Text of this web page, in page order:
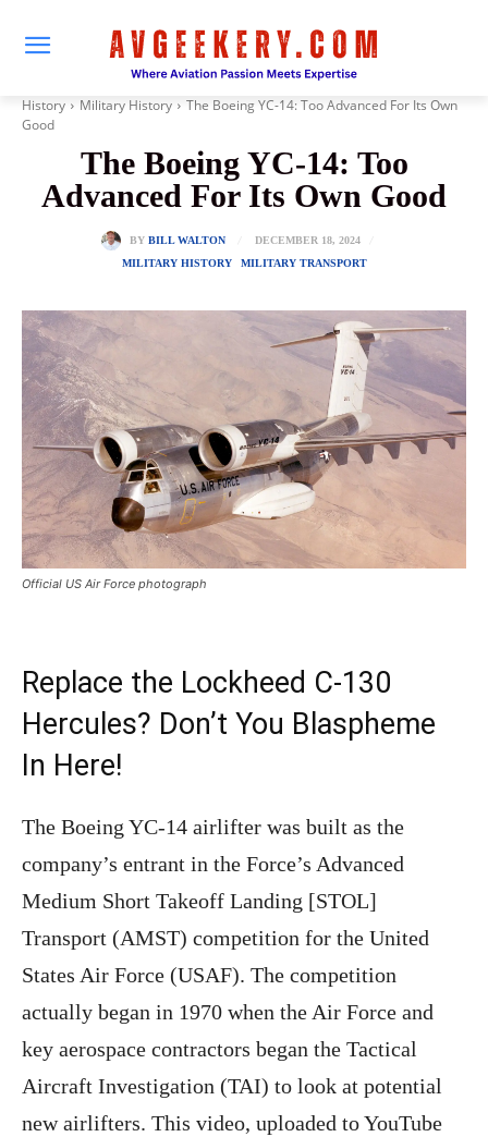
History Military History
The Boeing YC-14: Too Advanced For Its Own
Good
The Boeing YC-14: Too
Advanced For Its Own Good
BY BILL WALTON
DECEMBER 18, 2024
MILITARY HISTORY
MILITARY TRANSPORT
Official US Air Force photograph
Replace the Lockheed C-130
Hercules? Don’t You Blaspheme
In Here!
The Boeing YC-14 airlifter was built as the
company’s entrant in the Force’s Advanced
Medium Short Takeoff Landing [STOL]
Transport (AMST) competition for the United
States Air Force (USAF). The competition
actually began in 1970 when the Air Force and
key aerospace contractors began the Tactical
Aircraft Investigation (TAI) to look at potential
new airlifters. This video, uploaded to YouTube